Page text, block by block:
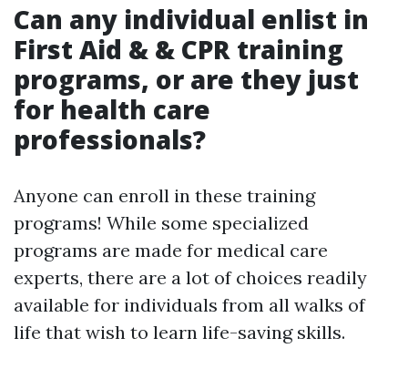
Can any individual enlist in
First Aid & & CPR training
programs, or are they just
for health care
professionals?
Anyone can enroll in these training
programs! While some specialized
programs are made for medical care
experts, there are a lot of choices readily
available for individuals from all walks of
life that wish to learn life-saving skills.